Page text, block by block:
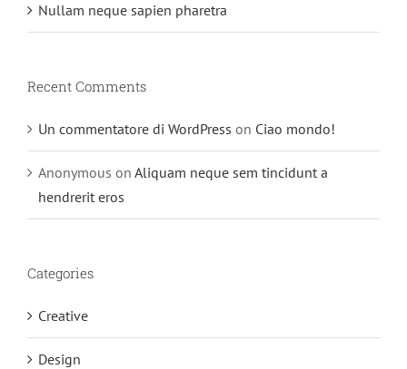
Nullam neque sapien pharetra
Recent Comments
Un commentatore di WordPress on Ciao mondo!
Anonymous on Aliquam neque sem tincidunt a
hendrerit eros
Categories
Creative
Design